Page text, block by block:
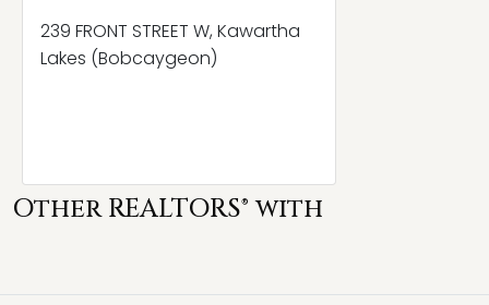
239 FRONT STREET W, Kawartha
Lakes (Bobcaygeon)
Other REALTORS® with